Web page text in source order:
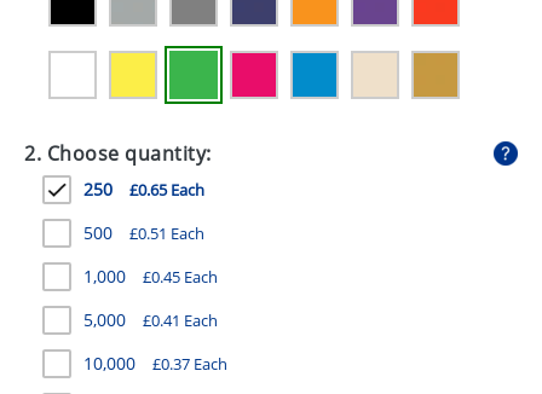
GIVEAWAYS
HEALTH
MUGS
PENS
STATIONERY
SWEETS
UMBRELLAS
2. Choose quantity:
250 £0.65 Each
500 £0.51 Each
1,000 £0.45 Each
5,000 £0.41 Each
10,000 £0.37 Each